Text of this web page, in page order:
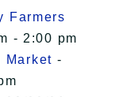
Farmers
- 2:00 pm
Market -